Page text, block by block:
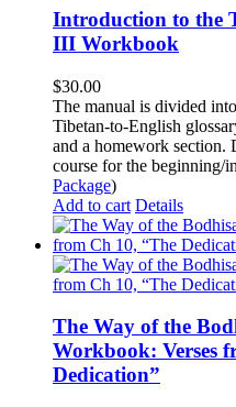
Introduction to the
III Workbook
$30.00
The manual is divided
Tibetan-to-English
and a homework section.
course for the beginning/
Package)
Add to cart Details
The Way of the
Workbook: Verses
Dedication”